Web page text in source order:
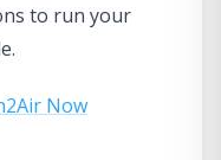
to run your
Now